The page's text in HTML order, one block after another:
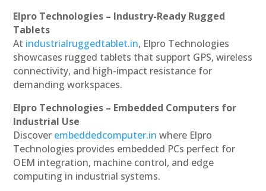
Elpro Technologies – Industry-Ready Rugged
Tablets
At industrialruggedtablet.in, Elpro Technologies
showcases rugged tablets that support GPS, wireless
connectivity, and high-impact resistance for
demanding workspaces.
Elpro Technologies – Embedded Computers for
Industrial Use
Discover embeddedcomputer.in where Elpro
Technologies provides embedded PCs perfect for
OEM integration, machine control, and edge
computing in industrial systems.